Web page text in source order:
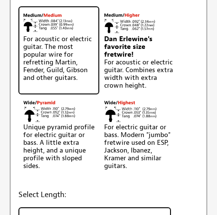
For acoustic or electric
guitar. The most
popular wire for
refretting Martin,
Fender, Guild, Gibson
and other guitars.
Dan Erlewine's
favorite size
fretwire!
For acoustic or electric
guitar. Combines extra
width with extra
crown height.
Unique pyramid profile
for electric guitar or
bass. A little extra
height, and a unique
profile with sloped
sides.
For electric guitar or
bass. Modern "jumbo"
fretwire used on ESP,
Jackson, Ibanez,
Kramer and similar
guitars.
Select Length: